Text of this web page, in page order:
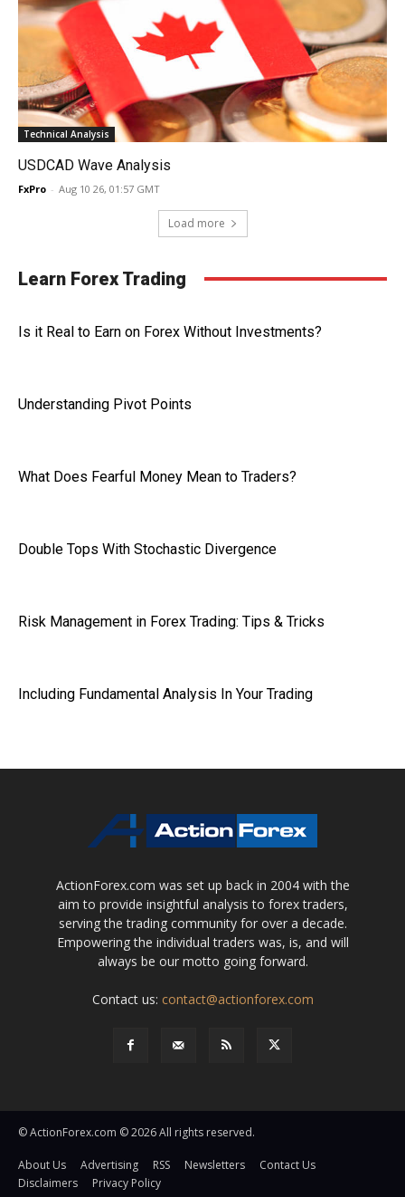
Technical Analysis
USDCAD Wave Analysis
FxPro - Aug 10 26, 01:57 GMT
Load more
Learn Forex Trading
Is it Real to Earn on Forex Without Investments?
Understanding Pivot Points
What Does Fearful Money Mean to Traders?
Double Tops With Stochastic Divergence
Risk Management in Forex Trading: Tips & Tricks
Including Fundamental Analysis In Your Trading
ActionForex.com was set up back in 2004 with the
aim to provide insightful analysis to forex traders,
serving the trading community for over a decade.
Empowering the individual traders was, is, and will
always be our motto going forward.
Contact us: contact@actionforex.com
© ActionForex.com © 2026 All rights reserved.
About Us Advertising RSS Newsletters
Contact Us
Disclaimers
Privacy Policy